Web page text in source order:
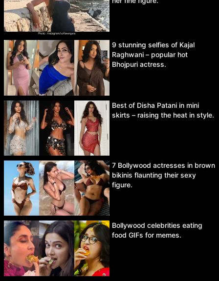
9 stunning selfies of Kajal
Raghwani – popular hot
Bhojpuri actress.
Best of Disha Patani in mini
skirts – raising the heat in style.
7 Bollywood actresses in brown
bikinis flaunting their sexy
figure.
Bollywood celebrities eating
food GIFs for memes.